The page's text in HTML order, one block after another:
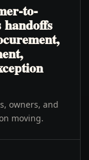
to-
owners, and
moving.